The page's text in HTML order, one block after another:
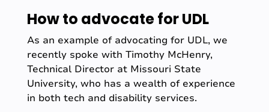
How to advocate for UDL
As an example of advocating for UDL, we
recently spoke with Timothy McHenry,
Technical Director at Missouri State
University, who has a wealth of experience
in both tech and disability services.